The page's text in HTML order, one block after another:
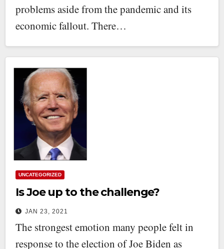
problems aside from the pandemic and its
economic fallout. There…
UNCATEGORIZED
Is Joe up to the challenge?
JAN 23, 2021
The strongest emotion many people felt in
response to the election of Joe Biden as